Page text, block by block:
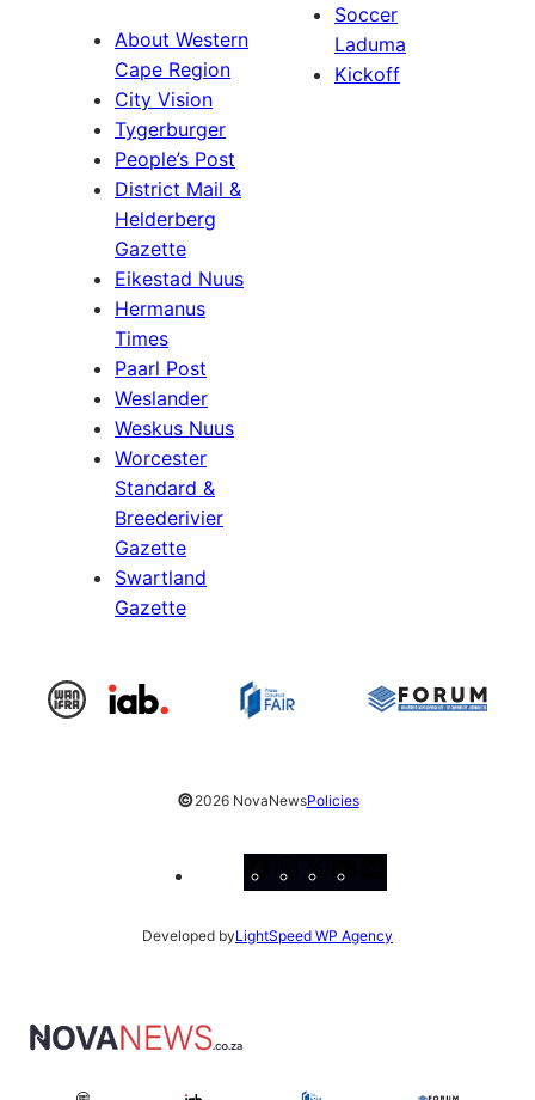
About Western
Cape Region
City Vision
Tygerburger
People’s Post
District Mail &
Helderberg
Gazette
Eikestad Nuus
Hermanus
Times
Paarl Post
Weslander
Weskus Nuus
Worcester
Standard &
Breederivier
Gazette
Swartland
Gazette
Soccer
Laduma
Kickoff
©2026 NovaNewsPolicies
Developed byLightSpeed WP Agency